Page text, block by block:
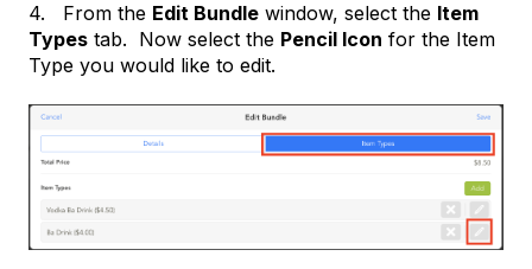
4. From the Edit Bundle window, select the Item
Types tab. Now select the Pencil Icon for the Item
Type you would like to edit.